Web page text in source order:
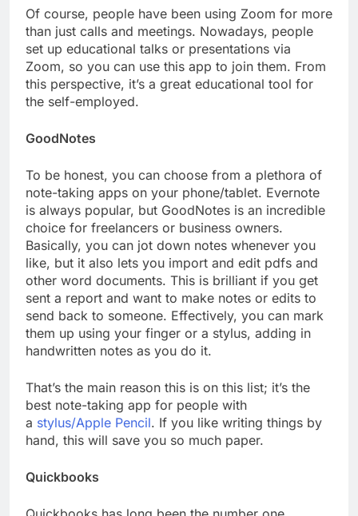
Of course, people have been using Zoom for more
than just calls and meetings. Nowadays, people
set up educational talks or presentations via
Zoom, so you can use this app to join them. From
this perspective, it’s a great educational tool for
the self-employed.
GoodNotes
To be honest, you can choose from a plethora of
note-taking apps on your phone/tablet. Evernote
is always popular, but GoodNotes is an incredible
choice for freelancers or business owners.
Basically, you can jot down notes whenever you
like, but it also lets you import and edit pdfs and
other word documents. This is brilliant if you get
sent a report and want to make notes or edits to
send back to someone. Effectively, you can mark
them up using your finger or a stylus, adding in
handwritten notes as you do it.
That’s the main reason this is on this list; it’s the
best note-taking app for people with
a stylus/Apple Pencil. If you like writing things by
hand, this will save you so much paper.
Quickbooks